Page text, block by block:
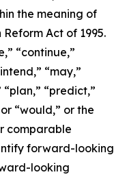
the meaning of
Act of 1995.
“continue,”
“may,”
“predict,”
“would,” or the
comparable
forward-looking
looking